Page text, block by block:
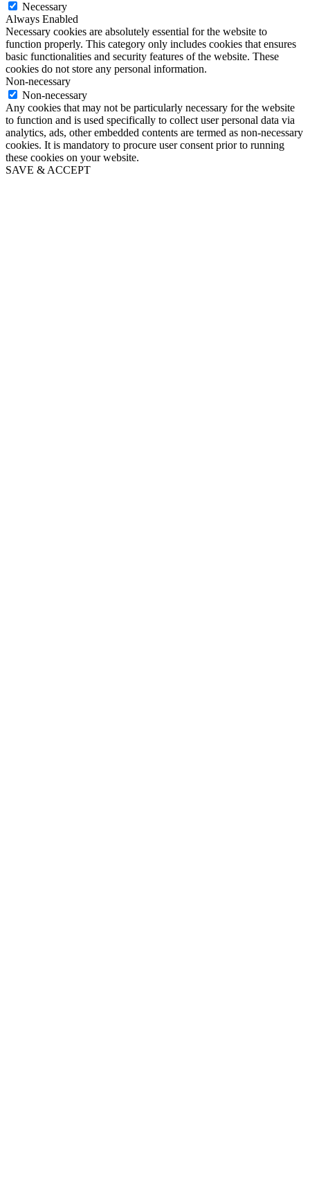
Necessary
Always Enabled
Necessary cookies are absolutely essential for the website to
function properly. This category only includes cookies that ensures
basic functionalities and security features of the website. These
cookies do not store any personal information.
Non-necessary
Non-necessary
Any cookies that may not be particularly necessary for the website
to function and is used specifically to collect user personal data via
analytics, ads, other embedded contents are termed as non-necessary
cookies. It is mandatory to procure user consent prior to running
these cookies on your website.
SAVE & ACCEPT